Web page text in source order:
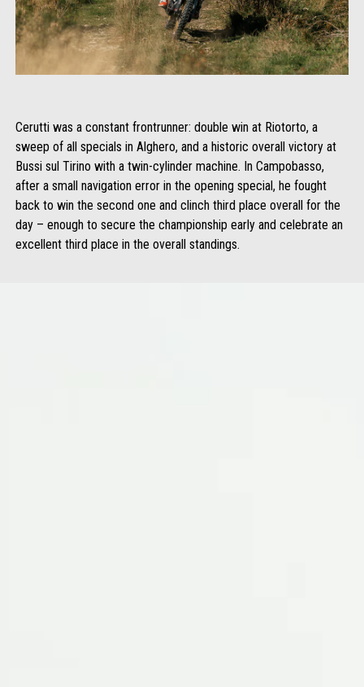
Cerutti was a constant frontrunner: double win at Riotorto, a
sweep of all specials in Alghero, and a historic overall victory at
Bussi sul Tirino with a twin-cylinder machine. In Campobasso,
after a small navigation error in the opening special, he fought
back to win the second one and clinch third place overall for the
day – enough to secure the championship early and celebrate an
excellent third place in the overall standings.